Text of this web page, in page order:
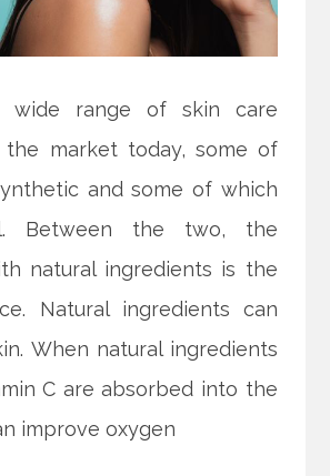
wide range of skin care
the market today, some of
and some of which
Between the two, the
natural ingredients is the
Natural ingredients can
When natural ingredients
C are absorbed into the
improve oxygen